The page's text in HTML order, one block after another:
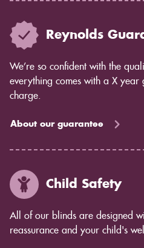
Reynolds
We’re so confident with the
everything comes with a X year
charge.
About our guarantee
Child Safety
All of our blinds are designed
reassurance and your child's